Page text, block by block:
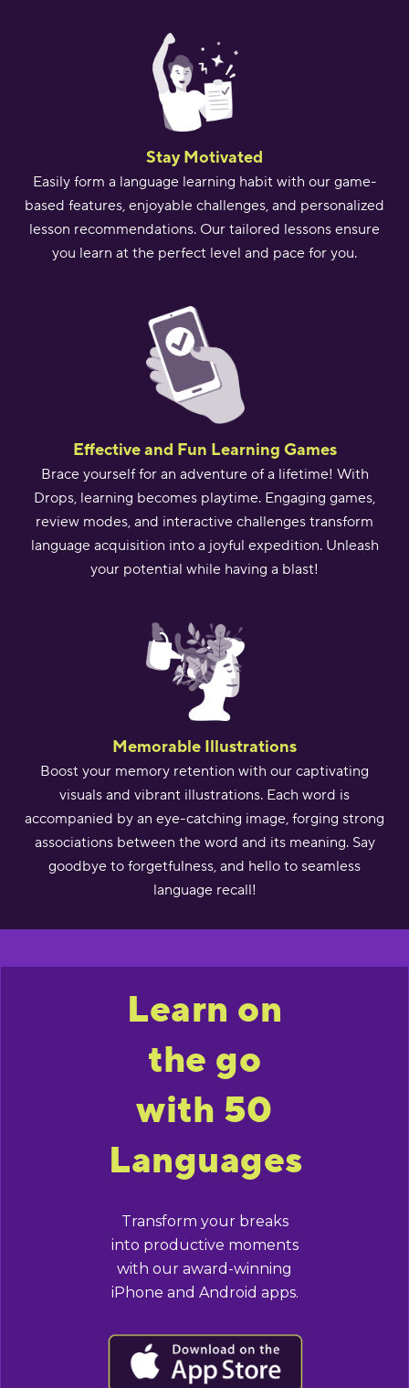
Stay Motivated
Easily form a language learning habit with our game-
based features, enjoyable challenges, and personalized
lesson recommendations. Our tailored lessons ensure
you learn at the perfect level and pace for you.
Effective and Fun Learning Games
Brace yourself for an adventure of a lifetime! With
Drops, learning becomes playtime. Engaging games,
review modes, and interactive challenges transform
language acquisition into a joyful expedition. Unleash
your potential while having a blast!
Memorable Illustrations
Boost your memory retention with our captivating
visuals and vibrant illustrations. Each word is
accompanied by an eye-catching image, forging strong
associations between the word and its meaning. Say
goodbye to forgetfulness, and hello to seamless
language recall!
Learn on
the go
with 50
Languages
Transform your breaks
into productive moments
with our award-winning
iPhone and Android apps.
BUTTON TEXT